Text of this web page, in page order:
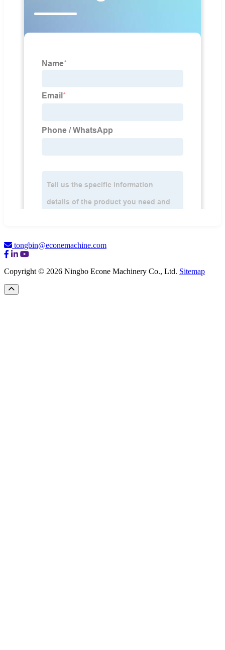
tongbin@econemachine.com
Copyright © 2026 Ningbo Econe Machinery Co., Ltd. Sitemap